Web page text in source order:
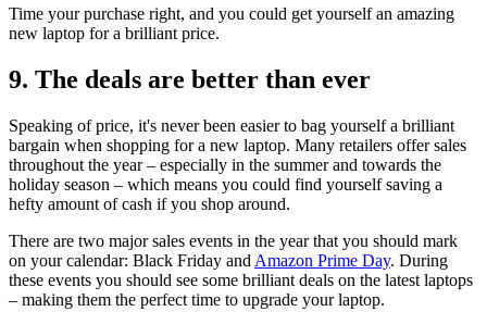
Time your purchase right, and you could get yourself an amazing
new laptop for a brilliant price.
9. The deals are better than ever
Speaking of price, it's never been easier to bag yourself a brilliant
bargain when shopping for a new laptop. Many retailers offer sales
throughout the year – especially in the summer and towards the
holiday season – which means you could find yourself saving a
hefty amount of cash if you shop around.
There are two major sales events in the year that you should mark
on your calendar: Black Friday and Amazon Prime Day. During
these events you should see some brilliant deals on the latest laptops
– making them the perfect time to upgrade your laptop.